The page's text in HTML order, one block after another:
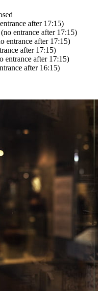
after 17:15)
entrance after 17:15)
entrance after 17:15)
after 17:15)
entrance after 17:15)
after 16:15)